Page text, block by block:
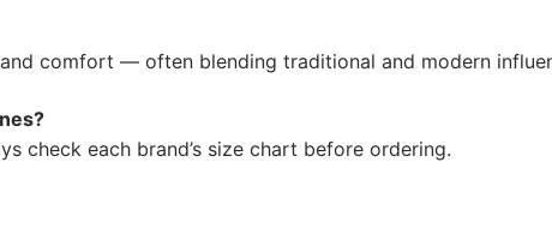
comfort — often blending traditional and modern
check each brand’s size chart before ordering.